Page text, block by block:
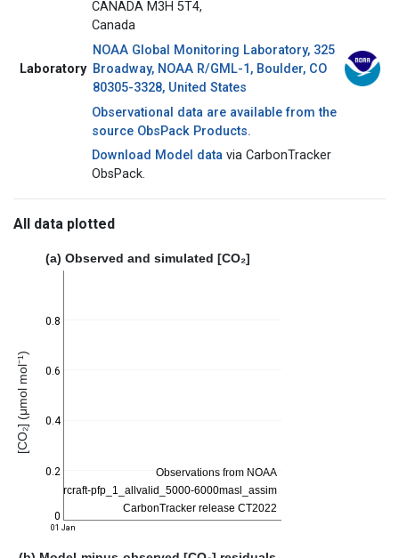
CANADA M3H 5T4,
Canada
Laboratory
NOAA Global Monitoring Laboratory, 325
Broadway, NOAA R/GML-1, Boulder, CO
80305-3328, United States
Observational data are available from the
source ObsPack Products.
Download Model data via CarbonTracker
ObsPack.
All data plotted
(a) Observed and simulated [CO₂]
[CO₂] (μmol mol⁻¹)
0
0.2
0.4
0.6
0.8
01 Jan